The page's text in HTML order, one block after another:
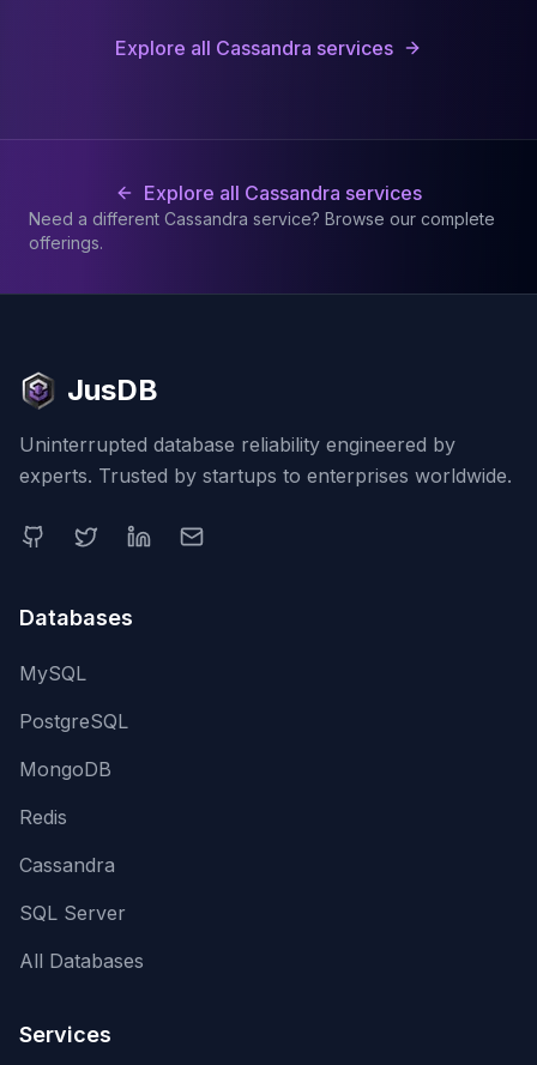
Explore all Cassandra services
Explore all Cassandra services
Need a different Cassandra service? Browse our complete
offerings.
JusDB
Uninterrupted database reliability engineered by
experts. Trusted by startups to enterprises worldwide.
Databases
MySQL
PostgreSQL
MongoDB
Redis
Cassandra
SQL Server
All Databases
Services